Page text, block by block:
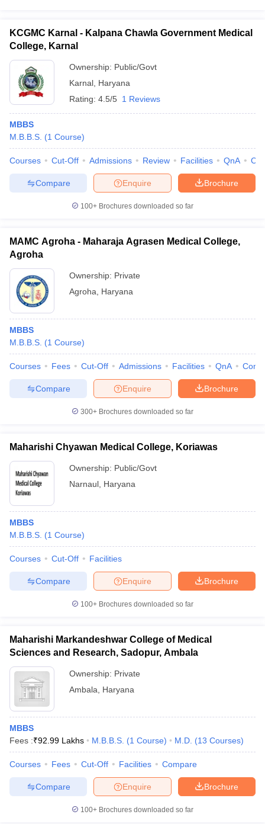
KCGMC Karnal - Kalpana Chawla Government Medical
College, Karnal
Ownership: Public/Govt
Karnal Haryana
Rating: 4.5/5 1 Reviews
MBBS
M.B.B.S. (1 Course)
Courses Cut-Off Admissions Review Facilities QnA
Brochure
Enquire
Compare
100+ Brochures downloaded so far
MAMC Agroha - Maharaja Agrasen Medical College,
Agroha
Ownership: Private
Agroha
Haryana
MBBS
M.B.B.S. (1 Course)
Courses Fees Cut-Off Admissions Facilities QnA
Brochure
Enquire
Compare
300+ Brochures downloaded so far
Maharishi Chyawan Medical College, Koriawas
Ownership: Public/Govt
Narnaul Haryana
MBBS
M.B.B.S. (1 Course)
Courses Cut-Off Facilities
Brochure
Enquire
Compare
100+ Brochures downloaded so far
Maharishi Markandeshwar College of Medical
Sciences and Research, Sadopur, Ambala
Ownership: Private
Ambala
Haryana
MBBS
Fees :₹92.99 Lakhs M.B.B.S. (1 Course) M.D. (13 Courses)
Courses Fees Cut-Off Facilities Compare
Brochure
Enquire
Compare
100+ Brochures downloaded so far